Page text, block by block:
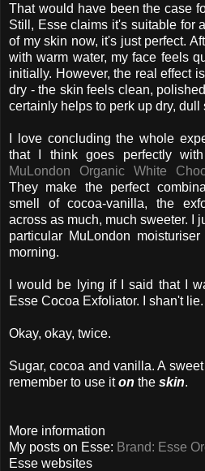
That would have been the case
Still, Esse claims it's suitable for
of my skin now, it's just perfect.
with warm water, my face feels
initially. However, the real effect
dry - the skin feels clean,
certainly helps to perk up dry, dull
I love concluding the whole
that I think goes perfectly
MuLondon Organic White
They make the perfect
smell of cocoa-vanilla, the
across as much, much sweeter. I
particular MuLondon
morning.
I would be lying if I said that I
Esse Cocoa Exfoliator. I shan't
Okay, okay, twice.
Sugar, cocoa and vanilla. A
remember to use iton the skin.
More information
My posts on Esse: Brand: Esse
Esse websites